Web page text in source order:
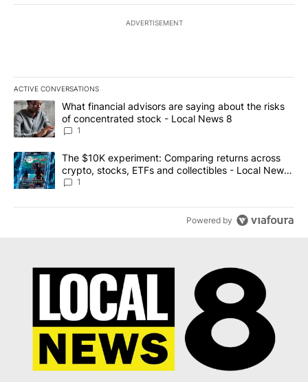
ADVERTISEMENT
ACTIVE CONVERSATIONS
The following is a list of the most commented articles in the last
A trending article titled "What financial advisors are saying
What financial advisors are saying about the risks
of concentrated stock - Local News 8
1
A trending article titled "The $10K experiment: Comparing
The $10K experiment: Comparing returns across
crypto, stocks, ETFs and collectibles - Local News
8
1
Powered by